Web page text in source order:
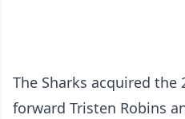
The Sharks acquired the
forward Tristen Robins